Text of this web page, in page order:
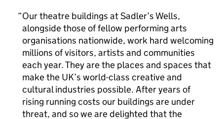
Our theatre buildings at Sadler’s Wells,
alongside those of fellow performing arts
organisations nationwide, work hard welcoming
millions of visitors, artists and communities
each year. They are the places and spaces that
make the UK’s world-class creative and
cultural industries possible. After years of
rising running costs our buildings are under
threat, and so we are delighted that the